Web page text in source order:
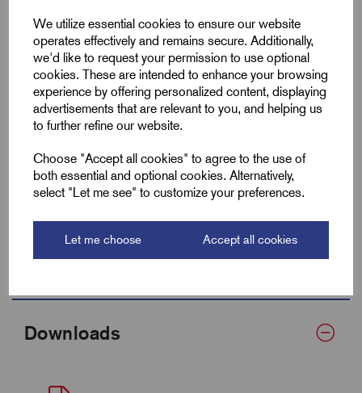
We utilize essential cookies to ensure our website
operates effectively and remains secure. Additionally,
we'd like to request your permission to use optional
cookies. These are intended to enhance your browsing
experience by offering personalized content, displaying
advertisements that are relevant to you, and helping us
to further refine our website.
Choose "Accept all cookies" to agree to the use of
both essential and optional cookies. Alternatively,
select "Let me see" to customize your preferences.
Let me choose Accept all cookies
ID (A) 16.5
ID (B) 21.0
Palm Width (W) 30.0
Centre (E) 14.0
Centre (F)
Palm Thickness 4.5
Downloads